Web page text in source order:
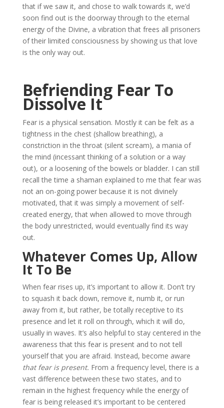
that if we saw it, and chose to walk towards it, we’d
soon find out is the doorway through to the eternal
energy of the Divine, a vibration that frees all prisoners
of their limited consciousness by showing us that love
is the only way out.
Befriending Fear To
Dissolve It
Fear is a physical sensation. Mostly it can be felt as a
tightness in the chest (shallow breathing), a
constriction in the throat (silent scream), a mania of
the mind (incessant thinking of a solution or a way
out), or a loosening of the bowels or bladder. I can still
recall the time a shaman explained to me that fear was
not an on-going power because it is not divinely
motivated, that it was simply a movement of self-
created energy, that when allowed to move through
the body unrestricted, would eventually find its way
out.
Whatever Comes Up, Allow
It To Be
When fear rises up, it’s important to allow it. Don’t try
to squash it back down, remove it, numb it, or run
away from it, but rather, be totally receptive to its
presence and let it roll on through, which it will do,
usually in waves. It’s also helpful to stay centered in the
awareness that this fear is present and to not tell
yourself that you are afraid. Instead, become aware
that fear is present. From a frequency level, there is a
vast difference between these two states, and to
remain in the highest frequency while the energy of
fear is being released it’s important to be centered